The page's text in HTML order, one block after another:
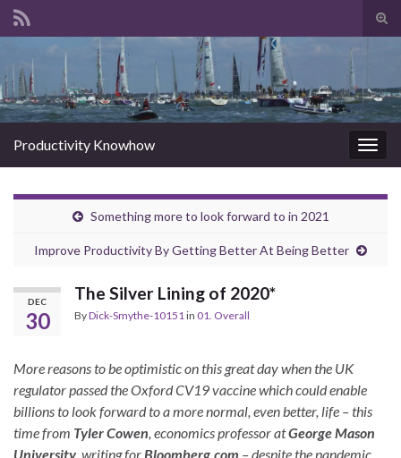
Search for:
Productivity Knowhow
Something more to look forward to in 2021
Improve Productivity By Getting Better At Being Better
DEC
30
The Silver Lining of 2020*
ByDick-Smythe-10151 in 01. Overall
More reasons to be optimistic on this great day when the UK
regulator passed the Oxford CV19 vaccine which could enable
billions to look forward to a more normal, even better, life – this
time from Tyler Cowen , economics professor atGeorge Mason
University, writing for Bloomberg.com – despite the pandemic,